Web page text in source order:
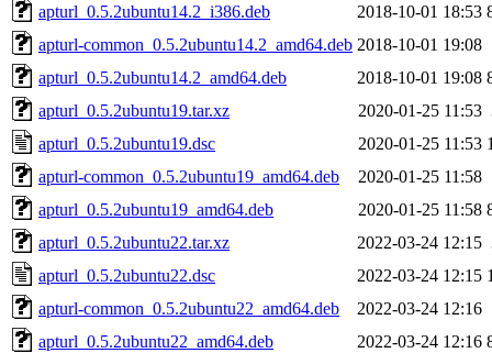
apturl_0.5.2ubuntu14.2_i386.deb
2018-10-01 18:53
apturl-common_0.5.2ubuntu14.2_amd64.deb 2018-10-01 19:08
apturl_0.5.2ubuntu14.2_amd64.deb
2018-10-01 19:08
apturl_0.5.2ubuntu19.tar.xz
2020-01-25 11:53
apturl_0.5.2ubuntu19.dsc
2020-01-25 11:53
apturl-common_0.5.2ubuntu19_amd64.deb
2020-01-25 11:58
apturl_0.5.2ubuntu19_amd64.deb
2020-01-25 11:58
apturl_0.5.2ubuntu22.tar.xz
2022-03-24 12:15
apturl_0.5.2ubuntu22.dsc
2022-03-24 12:15
apturl-common_0.5.2ubuntu22_amd64.deb
2022-03-24 12:16
apturl_0.5.2ubuntu22_amd64.deb
2022-03-24 12:16